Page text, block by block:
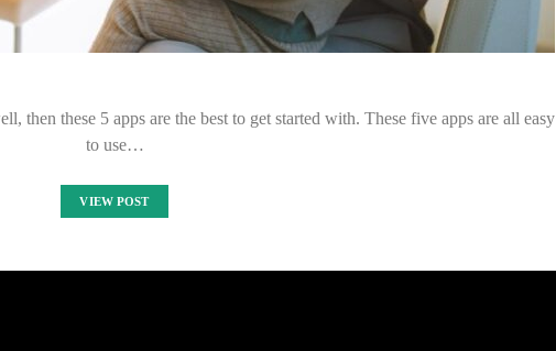
then these 5 apps are the best to get started with. These five apps are all easy
to use…
VIEW POST